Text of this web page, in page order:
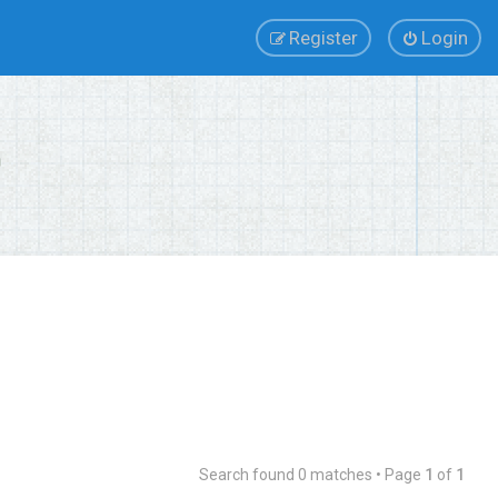
Login
Register
Search found 0 matches • Page 1 of 1